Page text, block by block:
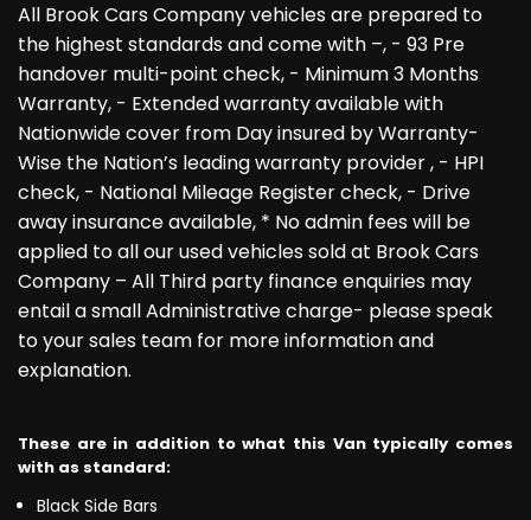
All Brook Cars Company vehicles are prepared to
the highest standards and come with –, - 93 Pre
handover multi-point check, - Minimum 3 Months
Warranty, - Extended warranty available with
Nationwide cover from Day insured by Warranty-
Wise the Nation’s leading warranty provider , - HPI
check, - National Mileage Register check, - Drive
away insurance available, * No admin fees will be
applied to all our used vehicles sold at Brook Cars
Company – All Third party finance enquiries may
entail a small Administrative charge- please speak
to your sales team for more information and
explanation.
These are in addition to what this Van typically comes
with as standard:
Black Side Bars